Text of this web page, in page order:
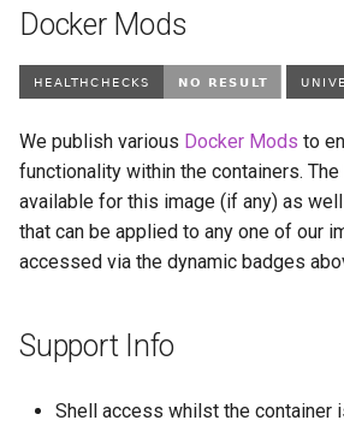
Docker Mods
We publish various Docker Mods to
functionality within the containers.
available for this image (if any) as
that can be applied to any one of our
accessed via the dynamic badges
Support Info
Shell access whilst the container